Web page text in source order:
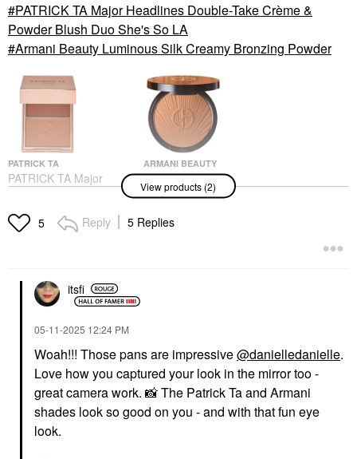
PATRICK TA Major Headlines Double-Take Crème &
Powder Blush Duo She's So LA
Armani Beauty Luminous Silk Creamy Bronzing Powder
PATRICK TA
PATRICK TA Major
Headlines Double-Take
Duo She's So LA
Blush
ARMANI BEAUTY
Armani Beauty
Luminous Silk Creamy
Bronzing Powder
Bronzer
View products (2)
5 Reply 5 Replies
itsfi
‎05-11-2025 12:24 PM
Woah!!! Those pans are impressive@danielledanielle.
Love how you captured your look in the mirror too -
great camera work. 📸The Patrick Ta and Armani
shades look so good on you - and with that fun eye
look.